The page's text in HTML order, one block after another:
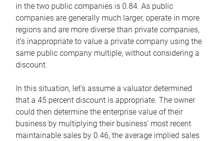
in the two public companies is 0.84. As public
companies are generally much larger, operate in more
regions and are more diverse than private companies,
it’s inappropriate to value a private company using the
same public company multiple, without considering a
discount.
In this situation, let’s assume a valuator determined
that a 45 percent discount is appropriate. The owner
could then determine the enterprise value of their
business by multiplying their business’ most recent
maintainable sales by 0.46, the average implied sales